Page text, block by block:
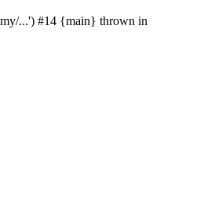
...') #14 {main} thrown in